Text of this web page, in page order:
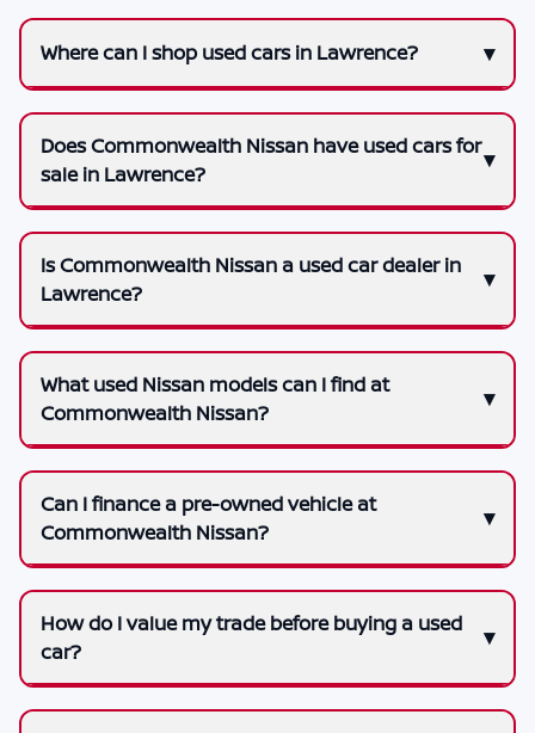
Where can I shop used cars in Lawrence?
Does Commonwealth Nissan have used cars for
sale in Lawrence?
Is Commonwealth Nissan a used car dealer in
Lawrence?
What used Nissan models can I find at
Commonwealth Nissan?
Can I finance a pre-owned vehicle at
Commonwealth Nissan?
How do I value my trade before buying a used
car?